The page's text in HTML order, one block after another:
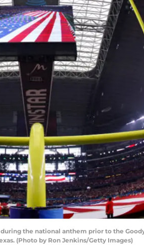
during the national anthem prior to the
(Photo by Ron Jenkins/Getty Images)